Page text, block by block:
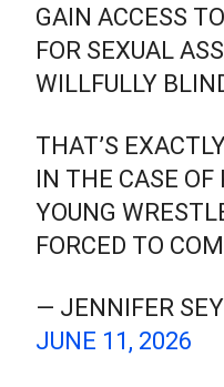
GAIN ACCESS
FOR SEXUAL
WILLFULLY
THAT’S
IN THE CASE OF
YOUNG
FORCED TO
— JENNIFER
JUNE 11, 2026